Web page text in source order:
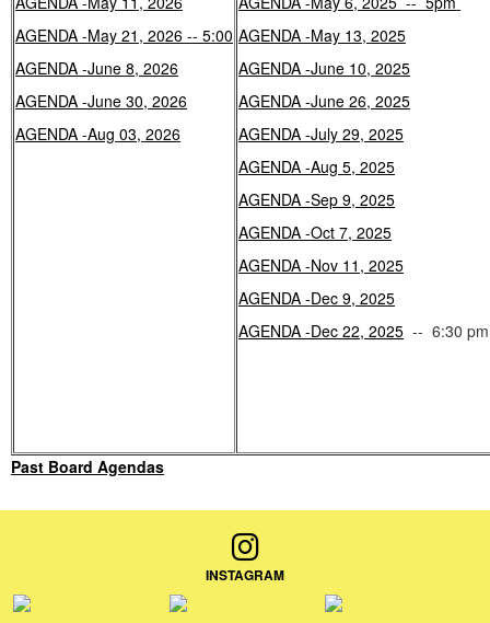
AGENDA -May 21, 2026 -- 5:00
AGENDA -June 8, 2026
AGENDA -June 30, 2026
AGENDA -Aug 03, 2026
AGENDA -May 13, 2025
AGENDA -June 10, 2025
AGENDA -June 26, 2025
AGENDA -July 29, 2025
AGENDA -Aug 5, 2025
AGENDA -Sep 9, 2025
AGENDA -Oct 7, 2025
AGENDA -Nov 11, 2025
AGENDA -Dec 9, 2025
AGENDA -Dec 22, 2025 -- 6:30 pm
Past Board Agendas
INSTAGRAM